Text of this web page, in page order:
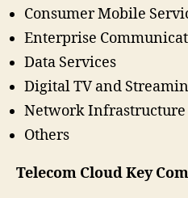
Consumer Mobile
Enterprise
Data Services
Digital TV and
Network
Others
Telecom Cloud Key